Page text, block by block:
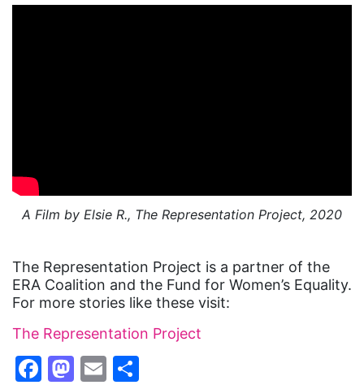
A Film by Elsie R., The Representation Project, 2020
The Representation Project is a partner of the
ERA Coalition and the Fund for Women’s Equality.
For more stories like these visit:
The Representation Project
Facebook
Mastodon
Email